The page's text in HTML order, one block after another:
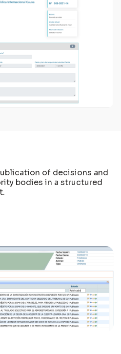
of decisions and
bodies in a structured